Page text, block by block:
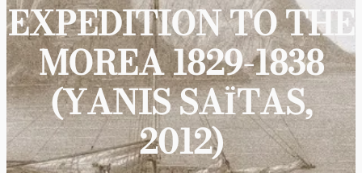
EXPEDITION TO THE
MOREA 1829-1838
(YANIS SAΪTAS,
2012)